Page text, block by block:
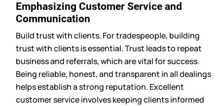
Emphasizing Customer Service and
Communication
Build trust with clients. For tradespeople, building
trust with clients is essential. Trust leads to repeat
business and referrals, which are vital for success.
Being reliable, honest, and transparent in all dealings
helps establish a strong reputation. Excellent
customer service involves keeping clients informed